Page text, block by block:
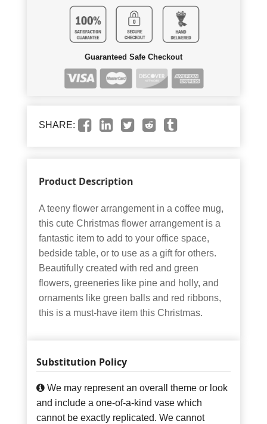
Guaranteed Safe Checkout
SHARE:
Product Description
A teeny flower arrangement in a coffee mug,
this cute Christmas flower arrangement is a
fantastic item to add to your office space,
bedside table, or to use as a gift for others.
Beautifully created with red and green
flowers, greeneries like pine and holly, and
ornaments like green balls and red ribbons,
this is a must-have item this Christmas.
Substitution Policy
We may represent an overall theme or look
and include a one-of-a-kind vase which
cannot be exactly replicated. We cannot